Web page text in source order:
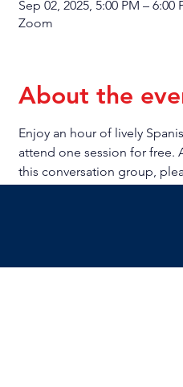
Sep 02, 2025, 5:00 PM – 6:00
Zoom
About the
Enjoy an hour of lively
attend one session for free.
this conversation group,